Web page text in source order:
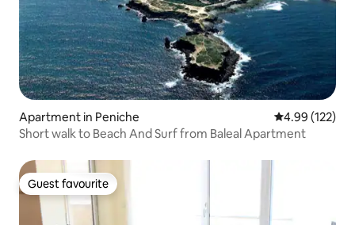
Apartment in Peniche 4.99 out of 5
4.99 (122)
Short walk to Beach And Surf from Baleal Apartment
Guest favourite
Guest favourite